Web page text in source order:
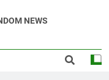
NEWS